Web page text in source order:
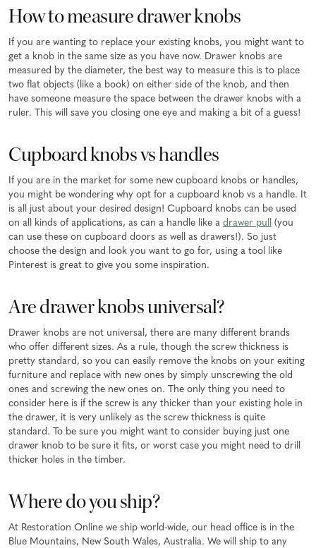
How to measure drawer knobs
If you are wanting to replace your existing knobs, you might want to
get a knob in the same size as you have now. Drawer knobs are
measured by the diameter, the best way to measure this is to place
two flat objects (like a book) on either side of the knob, and then
have someone measure the space between the drawer knobs with a
ruler. This will save you closing one eye and making a bit of a guess!
Cupboard knobs vs handles
If you are in the market for some new cupboard knobs or handles,
you might be wondering why opt for a cupboard knob vs a handle. It
is all just about your desired design! Cupboard knobs can be used
on all kinds of applications, as can a handle like a drawer pull
(you
can use these on cupboard doors as well as drawers!). So just
choose the design and look you want to go for, using a tool like
Pinterest is great to give you some inspiration.
Are drawer knobs universal?
Drawer knobs are not universal, there are many different brands
who offer different sizes. As a rule, though the screw thickness is
pretty standard, so you can easily remove the knobs on your exiting
furniture and replace with new ones by simply unscrewing the old
ones and screwing the new ones on. The only thing you need to
consider here is if the screw is any thicker than your existing hole in
the drawer, it is very unlikely as the screw thickness is quite
standard. To be sure you might want to consider buying just one
drawer knob to be sure it fits, or worst case you might need to drill
thicker holes in the timber.
Where do you ship?
At Restoration Online we ship world-wide, our head office is in the
Blue Mountains, New South Wales, Australia. We will ship to any